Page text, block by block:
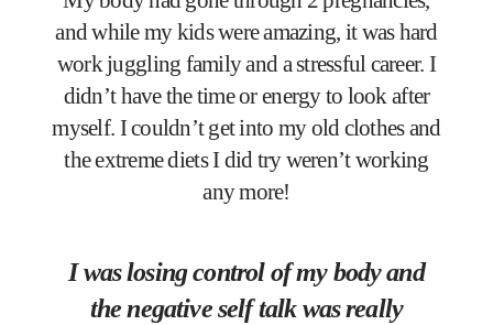
and while my kids were amazing, it was hard
work juggling family and a stressful career. I
didn’t have the time or energy to look after
myself. I couldn’t get into my old clothes and
the extreme diets I did try weren’t working
any more!
I was losing control of my body and
the negative self talk was really